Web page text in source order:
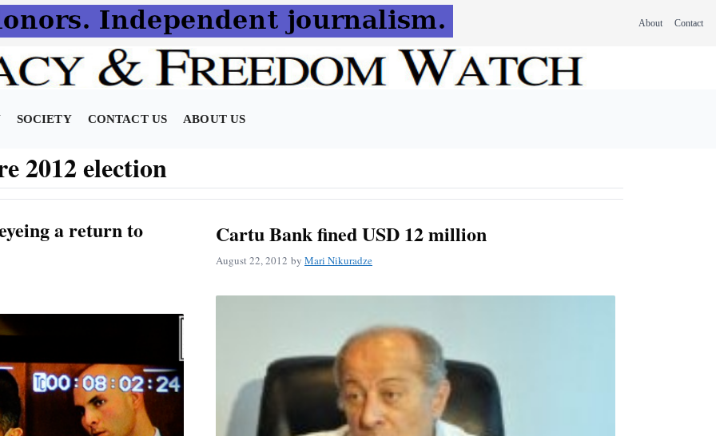
About Contact
SOCIETY CONTACT US ABOUT US
2012 election
a return to
Cartu Bank fined USD 12 million
August 22, 2012 by Mari Nikuradze